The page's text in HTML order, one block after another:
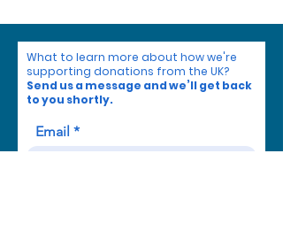
What to learn more about how we're
supporting donations from the UK?
Send us a message and we’ll get back
to you shortly.
Email